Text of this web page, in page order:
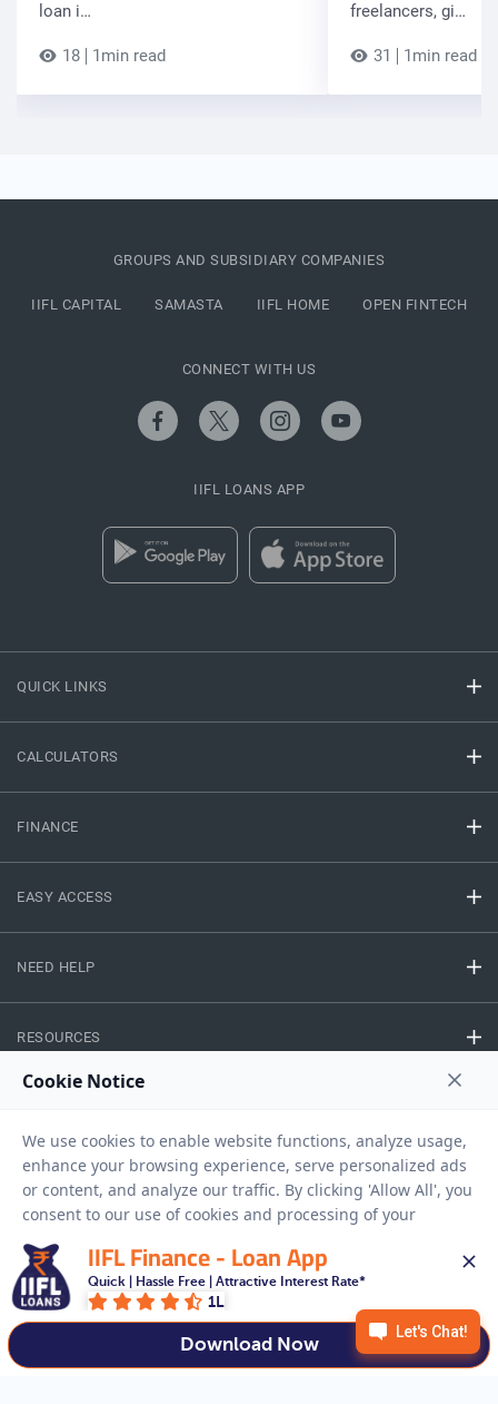
loan i…
18 1min read
freelancers, gi…
31 1min read
QUICK LINKS
CALCULATORS
FINANCE
EASY ACCESS
NEED HELP
RESOURCES
GROUPS AND SUBSIDIARY COMPANIES
IIFL CAPITAL SAMASTA IIFL HOME OPEN FINTECH
CONNECT WITH US
IIFL LOANS APP
Privacy Policy Terms And Conditions Disclaimer Sitemap
Copyright © 2026 IIFL Finance Limited. All rights Reserved.
Apply for aBusiness Loan
IIFL Finance - Loan App
Quick | Hassle Free | Attractive Interest Rate*
1L
Download Now